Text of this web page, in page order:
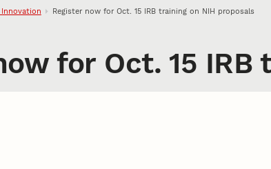
Register now for Oct. 15 IRB training on NIH proposals
for Oct. 15